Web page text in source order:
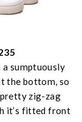
sumptuously
the bottom, so
zig-zag
it’s fitted front